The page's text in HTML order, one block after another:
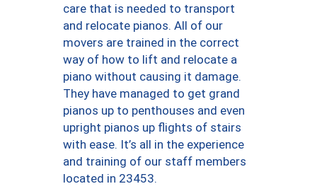
care that is needed to transport
and relocate pianos. All of our
movers are trained in the correct
way of how to lift and relocate a
piano without causing it damage.
They have managed to get grand
pianos up to penthouses and even
upright pianos up flights of stairs
with ease. It’s all in the experience
and training of our staff members
located in 23453.